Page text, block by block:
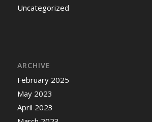
Uncategorized
ARCHIVE
February 2025
May 2023
April 2023